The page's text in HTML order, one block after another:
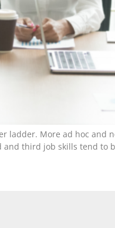
ladder. More ad hoc
and third job skills tend to